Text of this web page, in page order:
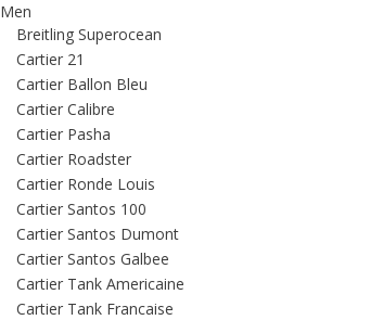
Men
Breitling Superocean
Cartier 21
Cartier Ballon Bleu
Cartier Calibre
Cartier Pasha
Cartier Roadster
Cartier Ronde Louis
Cartier Santos 100
Cartier Santos Dumont
Cartier Santos Galbee
Cartier Tank Americaine
Cartier Tank Francaise